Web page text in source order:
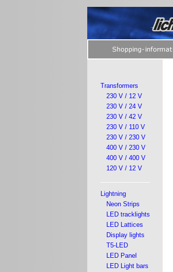
Transformers
230 V / 12 V
230 V / 24 V
230 V / 42 V
230 V / 110 V
230 V / 230 V
400 V / 230 V
400 V / 400 V
120 V / 12 V
Lightning
Neon Strips
LED tracklights
LED Lattices
Display lights
T5-LED
LED Panel
LED Light bars